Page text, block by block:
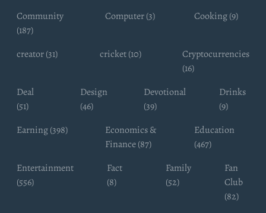
Community
(187)
Computer (3) Cooking (9)
creator (31) cricket (10)
Cryptocurrencies
(16)
Deal
(51)
Design
(46)
Devotional
(39)
Drinks
(9)
Earning (398)
Economics &
Finance (87)
Education
(467)
Entertainment
(556)
Fact
(8)
Family
(52)
Fan
Club
(82)